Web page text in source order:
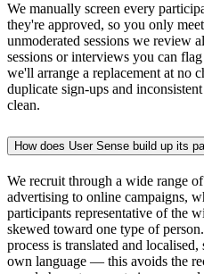
We manually screen every
they're approved, so you only
unmoderated sessions we review
sessions or interviews you can
we'll arrange a replacement at no
duplicate sign-ups and
clean.
How does User Sense build up its
We recruit through a wide range
advertising to online campaigns,
participants representative of the
skewed toward one type of
process is translated and
own language — this avoids the